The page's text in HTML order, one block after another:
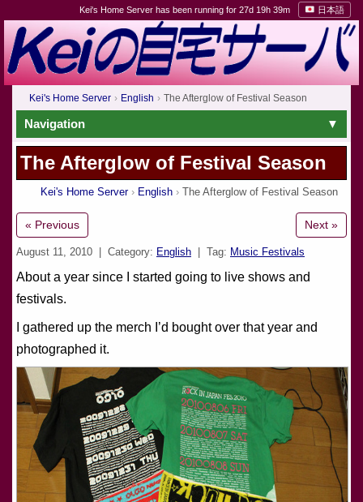
Kei's Home Server has been running for 27d 19h 39m 日本語
Kei's Home Server English The Afterglow of Festival Season
Navigation
The Afterglow of Festival Season
Kei's Home Server English The Afterglow of Festival Season
« Previous Next »
August 11, 2010 | Category: English | Tag: Music Festivals
About a year since I started going to live shows and
festivals.
I gathered up the merch I’d bought over that year and
photographed it.